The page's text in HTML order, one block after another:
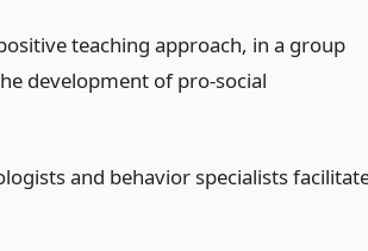
teaching approach, in a group
development of pro-social
and behavior specialists